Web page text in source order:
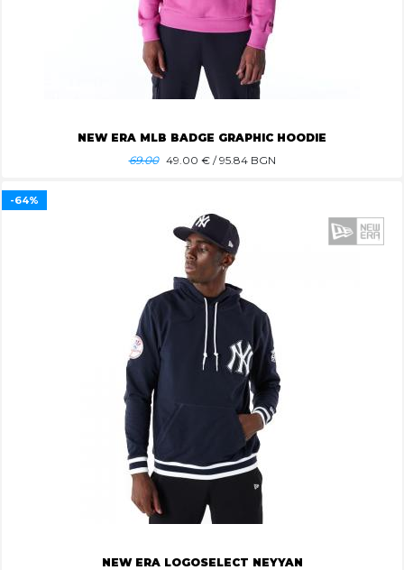
NEW ERA MLB BADGE GRAPHIC HOODIE
69.00 49.00 € / 95.84 BGN
NEW ERA LOGOSELECT NEYYAN
-64%